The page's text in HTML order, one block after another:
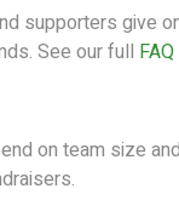
supporters give
See our full FAQ
on team size